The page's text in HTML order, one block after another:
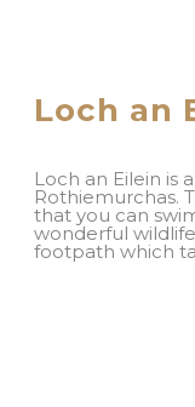
Loch an
Loch an Eilein is
Rothiemurchas.
that you can
wonderful
footpath which